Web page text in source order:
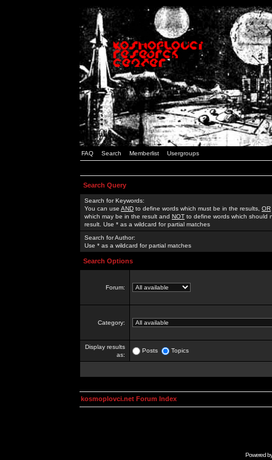
FAQ Search Memberlist Usergroups
Search Query
Search for Keywords:
You can use AND to define words which must be in the results, OR
which may be in the result and NOT to define words which should
result. Use * as a wildcard for partial matches
Search for Author:
Use * as a wildcard for partial matches
Search Options
Forum:
Category:
Display results
as:
Posts Topics
kosmoplovci.net Forum Index
Powered